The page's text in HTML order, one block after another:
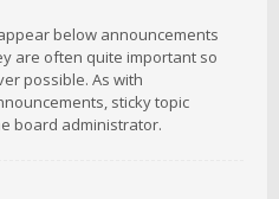
below announcements
are often quite important so
possible. As with
sticky topic
board administrator.